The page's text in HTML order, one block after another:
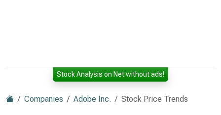
Stock Analysis on Net without ads!
Companies Adobe Inc. Stock Price Trends